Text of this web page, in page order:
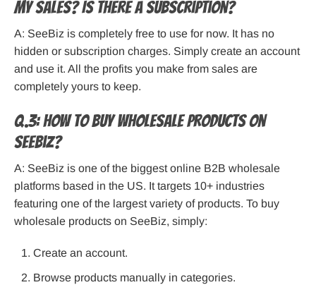
my sales? Is there a subscription?
A: SeeBiz is completely free to use for now. It has no
hidden or subscription charges. Simply create an account
and use it. All the profits you make from sales are
completely yours to keep.
Q.3: How to buy wholesale products on
SeeBiz?
A: SeeBiz is one of the biggest online B2B wholesale
platforms based in the US. It targets 10+ industries
featuring one of the largest variety of products. To buy
wholesale products on SeeBiz, simply:
Create an account.
Browse products manually in categories.